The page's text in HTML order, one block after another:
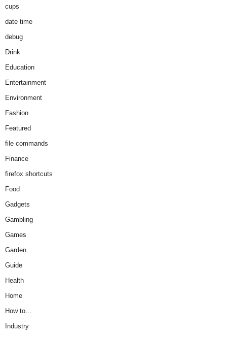
cups
date time
debug
Drink
Education
Entertainment
Environment
Fashion
Featured
file commands
Finance
firefox shortcuts
Food
Gadgets
Gambling
Games
Garden
Guide
Health
Home
How to…
Industry